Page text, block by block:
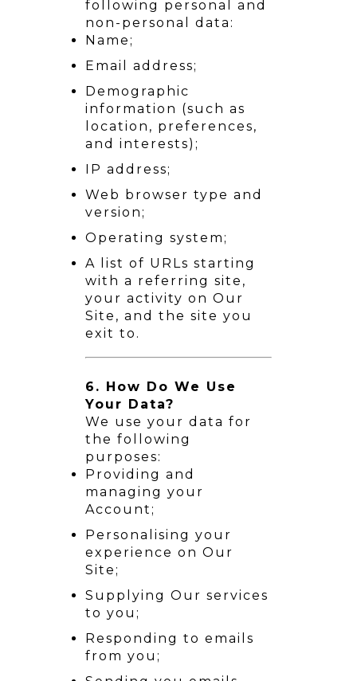
following personal and
non-personal data:
Name;
Email address;
Demographic
information (such as
location, preferences,
and interests);
IP address;
Web browser type and
version;
Operating system;
A list of URLs starting
with a referring site,
your activity on Our
Site, and the site you
exit to.
6. How Do We Use
Your Data?
We use your data for
the following
purposes:
Providing and
managing your
Account;
Personalising your
experience on Our
Site;
Supplying Our services
to you;
Responding to emails
from you;